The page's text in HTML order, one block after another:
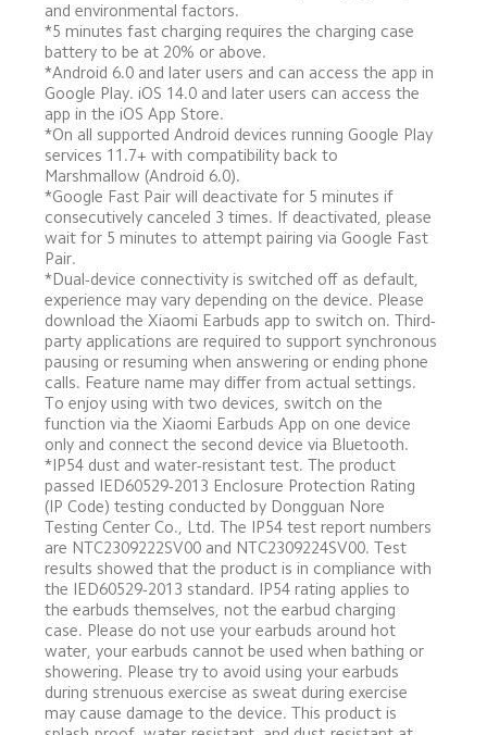
and environmental factors.
*5 minutes fast charging requires the charging case
battery to be at 20% or above.
*Android 6.0 and later users and can access the app in
Google Play. iOS 14.0 and later users can access the
app in the iOS App Store.
*On all supported Android devices running Google Play
services 11.7+ with compatibility back to
Marshmallow (Android 6.0).
*Google Fast Pair will deactivate for 5 minutes if
consecutively canceled 3 times. If deactivated, please
wait for 5 minutes to attempt pairing via Google Fast
Pair.
*Dual-device connectivity is switched off as default,
experience may vary depending on the device. Please
download the Xiaomi Earbuds app to switch on. Third-
party applications are required to support synchronous
pausing or resuming when answering or ending phone
calls. Feature name may differ from actual settings.
To enjoy using with two devices, switch on the
function via the Xiaomi Earbuds App on one device
only and connect the second device via Bluetooth.
*IP54 dust and water-resistant test. The product
passed IED60529-2013 Enclosure Protection Rating
(IP Code) testing conducted by Dongguan Nore
Testing Center Co., Ltd. The IP54 test report numbers
are NTC2309222SV00 and NTC2309224SV00. Test
results showed that the product is in compliance with
the IED60529-2013 standard. IP54 rating applies to
the earbuds themselves, not the earbud charging
case. Please do not use your earbuds around hot
water, your earbuds cannot be used when bathing or
showering. Please try to avoid using your earbuds
during strenuous exercise as sweat during exercise
may cause damage to the device. This product is